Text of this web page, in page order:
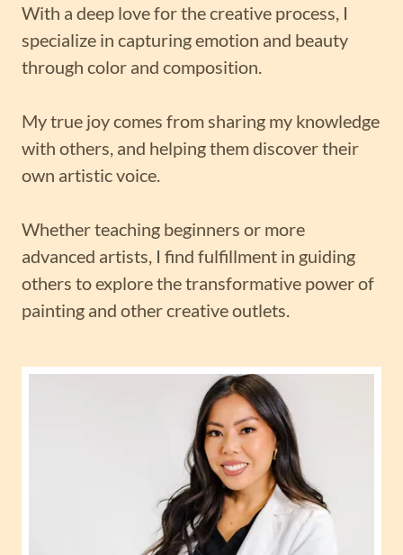
With a deep love for the creative process, I
specialize in capturing emotion and beauty
through color and composition.
My true joy comes from sharing my knowledge
with others, and helping them discover their
own artistic voice.
Whether teaching beginners or more
advanced artists, I find fulfillment in guiding
others to explore the transformative power of
painting and other creative outlets.